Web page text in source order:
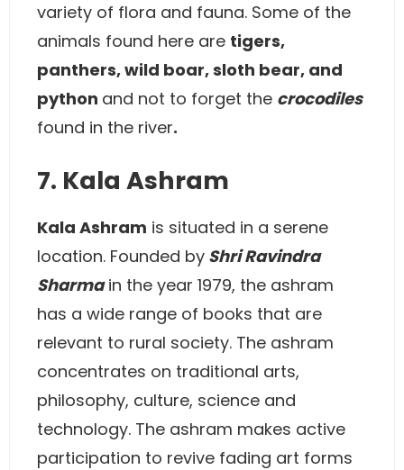
variety of flora and fauna. Some of the
animals found here are tigers,
panthers, wild boar, sloth bear, and
python and not to forget the crocodiles
found in the river.
7. Kala Ashram
Kala Ashram is situated in a serene
location. Founded by Shri Ravindra
Sharmain the year 1979, the ashram
has a wide range of books that are
relevant to rural society. The ashram
concentrates on traditional arts,
philosophy, culture, science and
technology. The ashram makes active
participation to revive fading art forms